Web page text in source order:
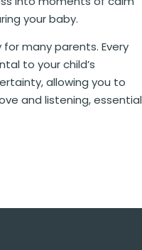
your baby.
many parents. Every
to your child’s
allowing you to
and listening, essential